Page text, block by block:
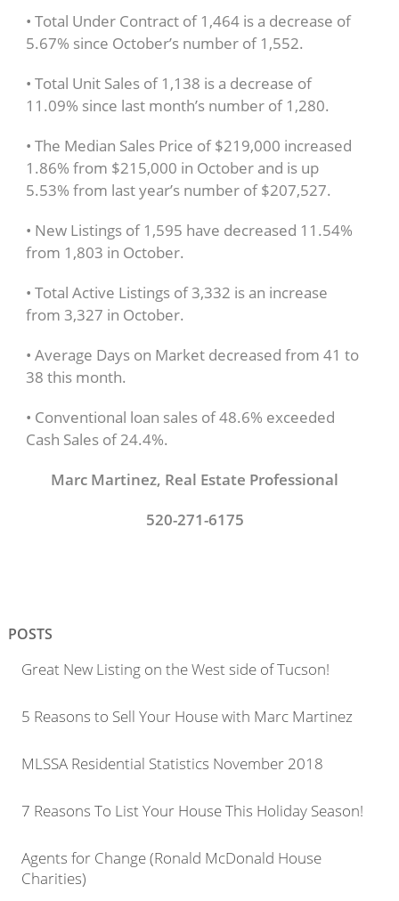
• Total Under Contract of 1,464 is a decrease of
5.67% since October’s number of 1,552.
• Total Unit Sales of 1,138 is a decrease of
11.09% since last month’s number of 1,280.
• The Median Sales Price of $219,000 increased
1.86% from $215,000 in October and is up
5.53% from last year’s number of $207,527.
• New Listings of 1,595 have decreased 11.54%
from 1,803 in October.
• Total Active Listings of 3,332 is an increase
from 3,327 in October.
• Average Days on Market decreased from 41 to
38 this month.
• Conventional loan sales of 48.6% exceeded
Cash Sales of 24.4%.
Marc Martinez, Real Estate Professional
520-271-6175
POSTS
Great New Listing on the West side of Tucson!
5 Reasons to Sell Your House with Marc Martinez
MLSSA Residential Statistics November 2018
7 Reasons To List Your House This Holiday Season!
Agents for Change (Ronald McDonald House
Charities)